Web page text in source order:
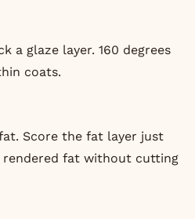
a glaze layer. 160 degrees
coats.
Score the fat layer just
rendered fat without cutting